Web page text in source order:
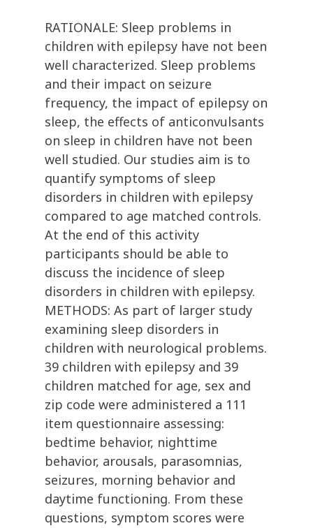
RATIONALE: Sleep problems in
children with epilepsy have not been
well characterized. Sleep problems
and their impact on seizure
frequency, the impact of epilepsy on
sleep, the effects of anticonvulsants
on sleep in children have not been
well studied. Our studies aim is to
quantify symptoms of sleep
disorders in children with epilepsy
compared to age matched controls.
At the end of this activity
participants should be able to
discuss the incidence of sleep
disorders in children with epilepsy.
METHODS: As part of larger study
examining sleep disorders in
children with neurological problems.
39 children with epilepsy and 39
children matched for age, sex and
zip code were administered a 111
item questionnaire assessing:
bedtime behavior, nighttime
behavior, arousals, parasomnias,
seizures, morning behavior and
daytime functioning. From these
questions, symptom scores were